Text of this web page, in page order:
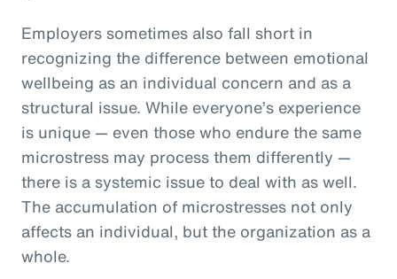
Employers sometimes also fall short in
recognizing the difference between emotional
wellbeing as an individual concern and as a
structural issue. While everyone’s experience
is unique — even those who endure the same
microstress may process them differently —
there is a systemic issue to deal with as well.
The accumulation of microstresses not only
affects an individual, but the organization as a
whole.